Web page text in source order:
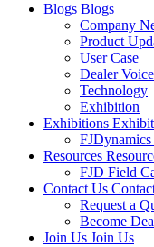
Blogs Blogs
Company
Product
User Case
Dealer Voice
Technology
Exhibition
Exhibitions
Resources
FJD Field
Contact Us
Request a
Become
Join Us Join Us